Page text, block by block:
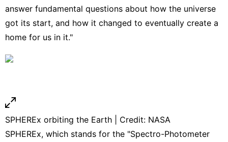
answer fundamental questions about how the universe
got its start, and how it changed to eventually create a
home for us in it."
SPHEREx orbiting the Earth | Credit: NASA
SPHEREx, which stands for the "Spectro-Photometer